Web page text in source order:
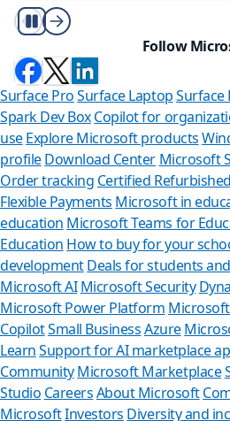
Play/Pause
Follow
Surface ProSurface LaptopSurface
Spark Dev BoxCopilot for
use Explore Microsoft products
profileDownload Center Microsoft
Order tracking Certified Refurbished
Flexible Payments Microsoft in
education Microsoft Teams for
Education How to buy for your
developmentDeals for students
Microsoft AI Microsoft Security
Microsoft Power Platform
CopilotSmall BusinessAzure
LearnSupport for AI marketplace
CommunityMicrosoft Marketplace
Studio CareersAbout Microsoft
MicrosoftInvestors Diversity and